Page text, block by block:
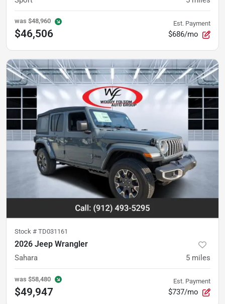
was $48,960
$46,506
Est. Payment
$686/mo
Stock # TD031161
2026 Jeep Wrangler
Sahara 5 miles
was $58,480
$49,947
Est. Payment
$737/mo